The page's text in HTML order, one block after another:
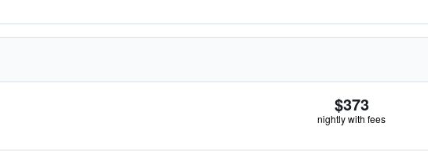
$373
nightly with fees